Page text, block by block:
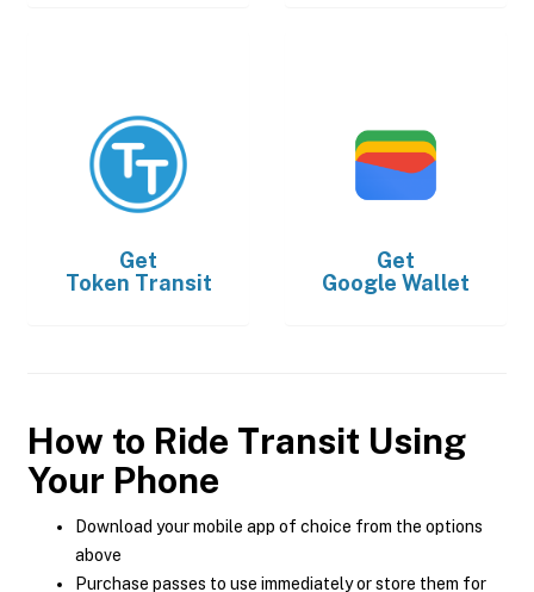
Get
Token Transit
Get
Google Wallet
How to Ride Transit Using
Your Phone
Download your mobile app of choice from the options
above
Purchase passes to use immediately or store them for